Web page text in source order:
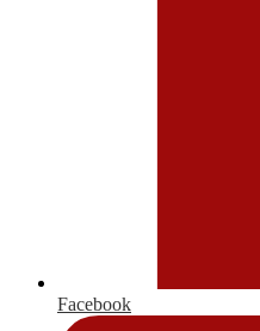
Facebook